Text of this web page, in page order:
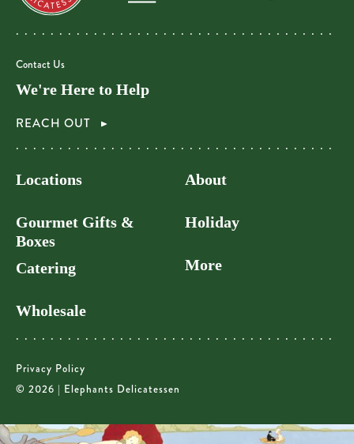
Contact Us
We're Here to Help
REACH OUT
Locations
Gourmet Gifts &
Boxes
Catering
Wholesale
About
Holiday
More
Privacy Policy
© 2026 | Elephants Delicatessen